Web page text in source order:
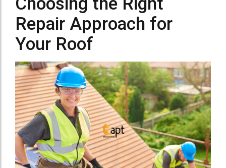
Repair Approach for
Your Roof